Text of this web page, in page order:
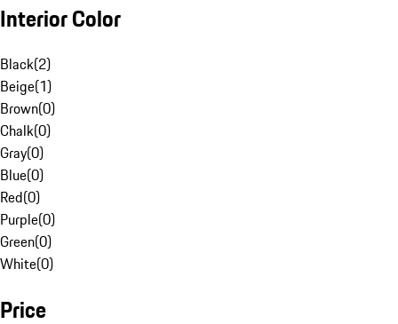
Interior Color
Black(2)
Beige(1)
Brown(0)
Chalk(0)
Gray(0)
Blue(0)
Red(0)
Purple(0)
Green(0)
White(0)
Price